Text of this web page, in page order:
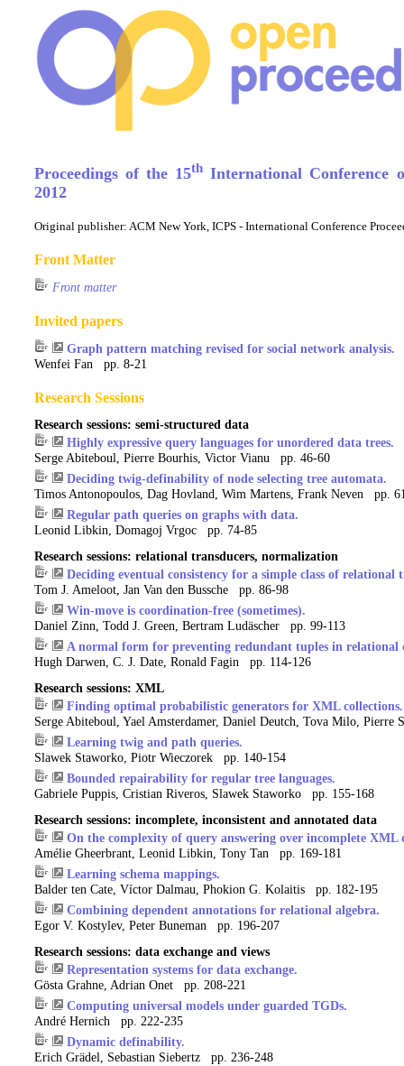
Proceedings of the 15th International Conference
2012
Original publisher: ACM New York, ICPS - International Conference
Front Matter
Front matter
Invited papers
Graph pattern matching revised for social network analysis.
Wenfei Fan pp. 8-21
Research Sessions
Research sessions: semi-structured data
Highly expressive query languages for unordered data trees.
Serge Abiteboul, Pierre Bourhis, Victor Vianu pp. 46-60
Deciding twig-definability of node selecting tree automata.
Timos Antonopoulos, Dag Hovland, Wim Martens, Frank Neven pp.
Regular path queries on graphs with data.
Leonid Libkin, Domagoj Vrgoc pp. 74-85
Research sessions: relational transducers, normalization
Deciding eventual consistency for a simple class of relational
Tom J. Ameloot, Jan Van den Bussche pp. 86-98
Win-move is coordination-free (sometimes).
Daniel Zinn, Todd J. Green, Bertram Ludäscher pp. 99-113
A normal form for preventing redundant tuples in relational
Hugh Darwen, C. J. Date, Ronald Fagin pp. 114-126
Research sessions: XML
Finding optimal probabilistic generators for XML collections.
Serge Abiteboul, Yael Amsterdamer, Daniel Deutch, Tova Milo,
Learning twig and path queries.
Slawek Staworko, Piotr Wieczorek pp. 140-154
Bounded repairability for regular tree languages.
Gabriele Puppis, Cristian Riveros, Slawek Staworko pp. 155-168
Research sessions: incomplete, inconsistent and annotated data
On the complexity of query answering over incomplete XML
Amélie Gheerbrant, Leonid Libkin, Tony Tan pp. 169-181
Learning schema mappings.
Balder ten Cate, Víctor Dalmau, Phokion G. Kolaitis pp. 182-195
Combining dependent annotations for relational algebra.
Egor V. Kostylev, Peter Buneman pp. 196-207
Research sessions: data exchange and views
Representation systems for data exchange.
Gösta Grahne, Adrian Onet pp. 208-221
Computing universal models under guarded TGDs.
André Hernich pp. 222-235
Dynamic definability.
Erich Grädel, Sebastian Siebertz pp. 236-248